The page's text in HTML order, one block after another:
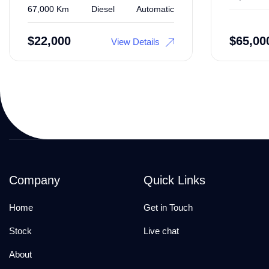
67,000 Km Diesel Automatic
$22,000 View Details $
Company
Home
Stock
About
Quick Links
Get in Touch
Live chat